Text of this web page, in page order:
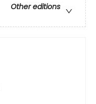
Other editions